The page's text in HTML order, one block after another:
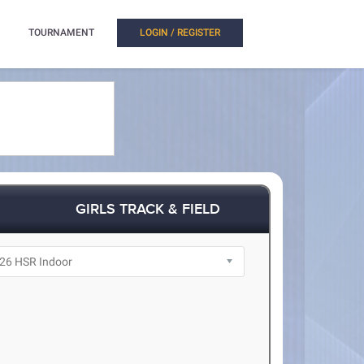
TOURNAMENT LOGIN / REGISTER
GIRLS TRACK & FIELD